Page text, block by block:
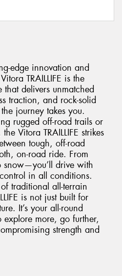
edge innovation and
TRAILLIFE is the
that delivers unmatched
traction, and rock-solid
journey takes you.
rugged off-road trails or
Vitora TRAILLIFE strikes
tough, off-road
on-road ride. From
snow—you’ll drive with
in all conditions.
traditional all-terrain
is not just built for
It’s your all-round
explore more, go further,
strength and